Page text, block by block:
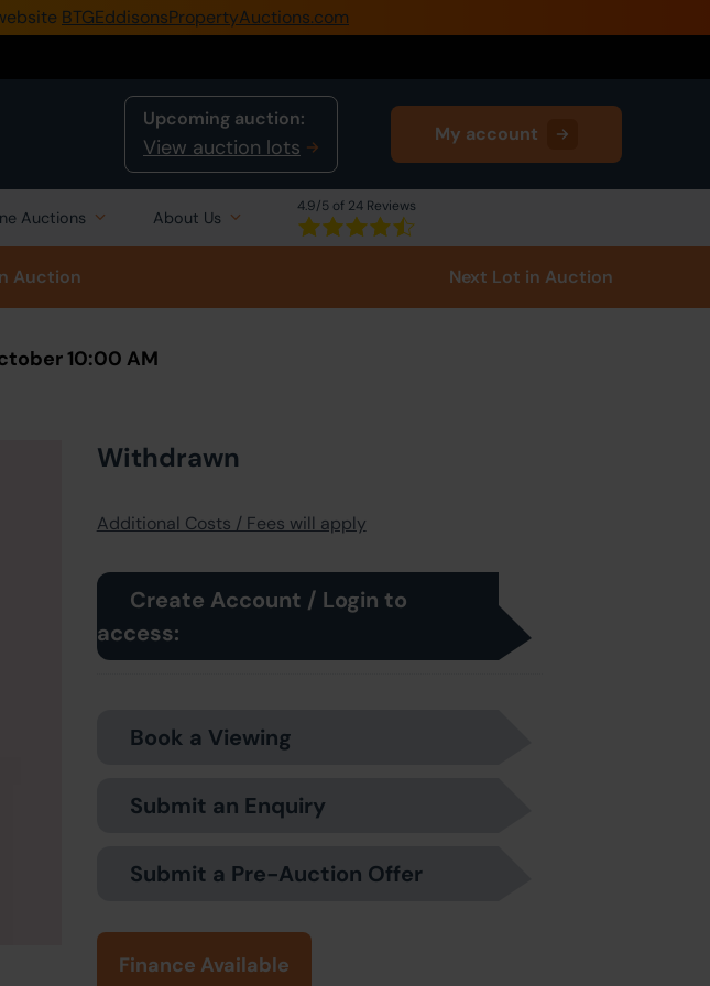
BTGEddisonsPropertyAuctions.com
Upcoming auction:
View auction lots
My account
Auctions About Us
4.9/5 of 24 Reviews
0345 505 1200
Buy Property
Sell Property
Our Online Auctions
Auction Next Lot in Auction
10:00 AM
Withdrawn
Additional Costs / Fees will apply
Create Account / Login to
access:
Book a Viewing
Submit an Enquiry
Submit a Pre-Auction Offer
Finance Available